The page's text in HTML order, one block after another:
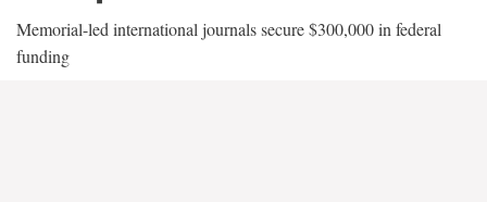
Memorial-led international journals secure $300,000 in federal
funding